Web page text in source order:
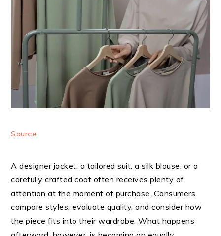
Source
A designer jacket, a tailored suit, a silk blouse, or a
carefully crafted coat often receives plenty of
attention at the moment of purchase. Consumers
compare styles, evaluate quality, and consider how
the piece fits into their wardrobe. What happens